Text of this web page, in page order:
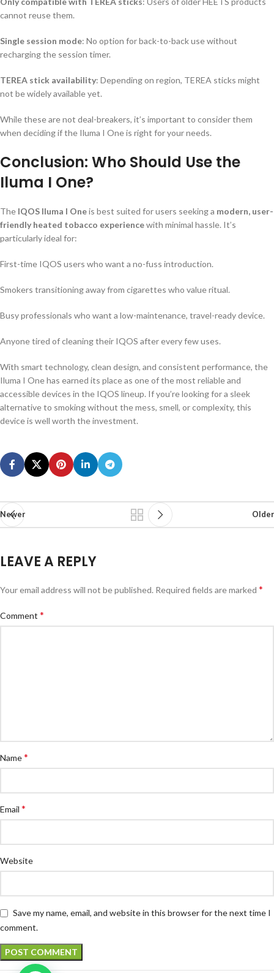
cannot reuse them.
Single session mode: No option for back-to-back use without
recharging the session timer.
TEREA stick availability: Depending on region, TEREA sticks might
not be widely available yet.
While these are not deal-breakers, it’s important to consider them
when deciding if the Iluma I One is right for your needs.
Conclusion: Who Should Use the
Iluma I One?
The IQOS Iluma I Oneis best suited for users seeking a modern, user-
friendly heated tobacco experiencewith minimal hassle. It’s
particularly ideal for:
First-time IQOS users who want a no-fuss introduction.
Smokers transitioning away from cigarettes who value ritual.
Busy professionals who want a low-maintenance, travel-ready device.
Anyone tired of cleaning their IQOS after every few uses.
With smart technology, clean design, and consistent performance, the
Iluma I One has earned its place as one of the most reliable and
accessible devices in the IQOS lineup. If you’re looking for a sleek
alternative to smoking without the mess, smell, or complexity, this
device is well worth the investment.
Newer Older
LEAVE A REPLY
Your email address will not be published. Required fields are marked *
Comment *
Name*
Email *
Website
Save my name, email, and website in this browser for the next time I
comment.